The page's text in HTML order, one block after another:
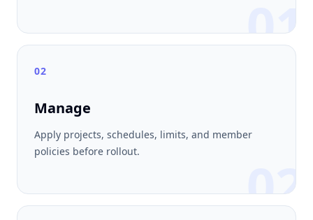
01
02
Manage
Apply projects, schedules, limits, and member
policies before rollout.
02